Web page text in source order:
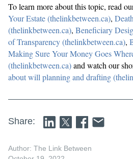
To learn more about this topic, read
Your Estate (thelinkbetween.ca),
(thelinkbetween.ca), Beneficiary
of Transparency (thelinkbetween.ca),
Making Sure Your Money Goes
(thelinkbetween.ca)and watch our
about will planning and drafting
Share:
Author: The Link Between